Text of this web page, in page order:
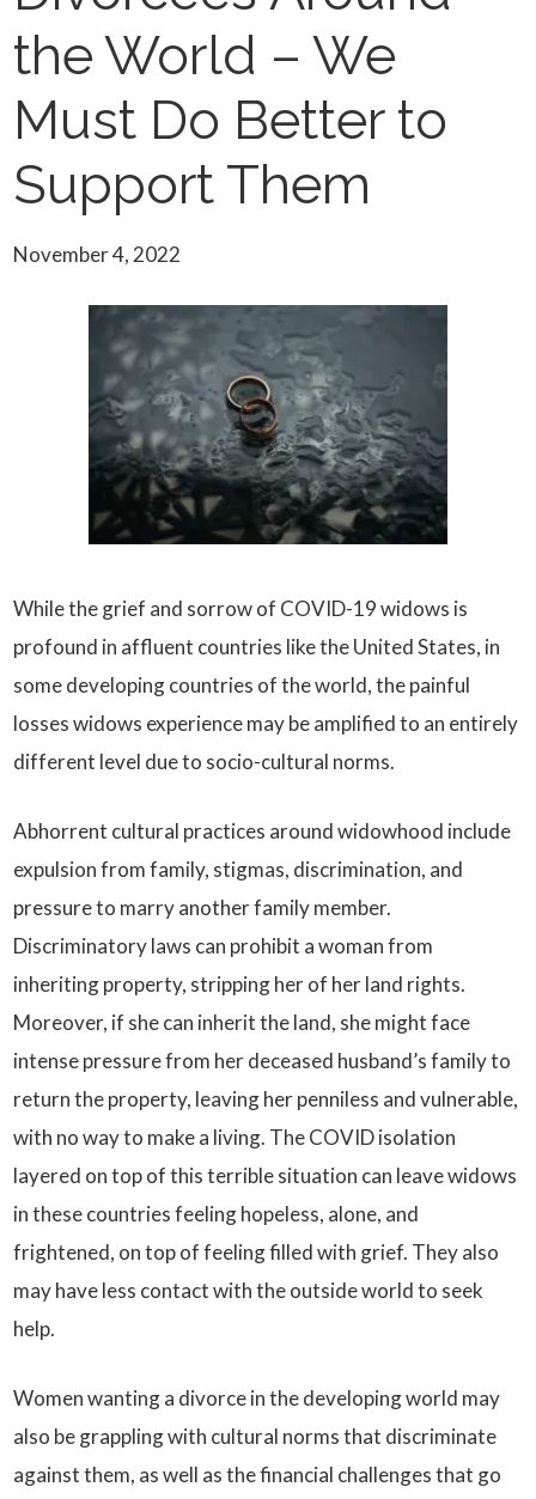
the World – We
Must Do Better to
Support Them
November 4, 2022
While the grief and sorrow of COVID-19 widows is
profound in affluent countries like the United States, in
some developing countries of the world, the painful
losses widows experience may be amplified to an entirely
different level due to socio-cultural norms.
Abhorrent cultural practices around widowhood include
expulsion from family, stigmas, discrimination, and
pressure to marry another family member.
Discriminatory laws can prohibit a woman from
inheriting property, stripping her of her land rights.
Moreover, if she can inherit the land, she might face
intense pressure from her deceased husband’s family to
return the property, leaving her penniless and vulnerable,
with no way to make a living. The COVID isolation
layered on top of this terrible situation can leave widows
in these countries feeling hopeless, alone, and
frightened, on top of feeling filled with grief. They also
may have less contact with the outside world to seek
help.
Women wanting a divorce in the developing world may
also be grappling with cultural norms that discriminate
against them, as well as the financial challenges that go